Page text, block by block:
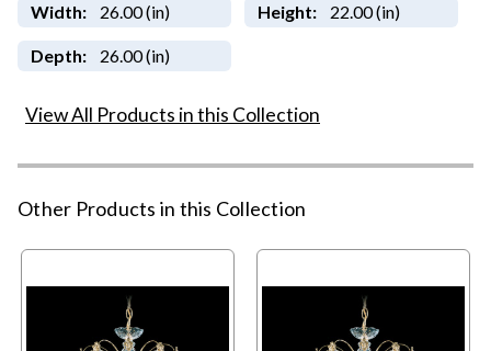
Width: 26.00 (in) Height: 22.00 (in)
Depth: 26.00 (in)
View All Products in this Collection
Other Products in this Collection